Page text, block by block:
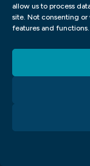
allow us to process
site. Not consenting
features and functions.
situation.
engaging
WHY IS
OF